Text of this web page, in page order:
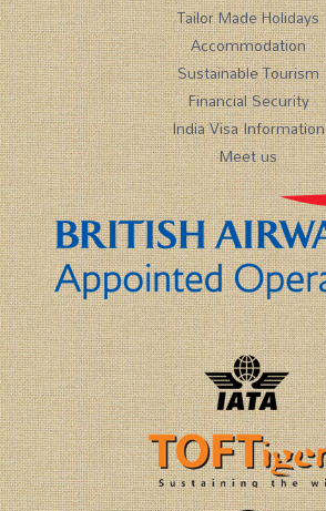
Tailor Made Holidays
Accommodation
Sustainable Tourism
Financial Security
India Visa Information
Meet us